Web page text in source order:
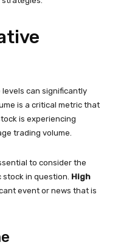
can significantly
is a critical metric that
is experiencing
trading volume.
to consider the
in question. High
event or news that is